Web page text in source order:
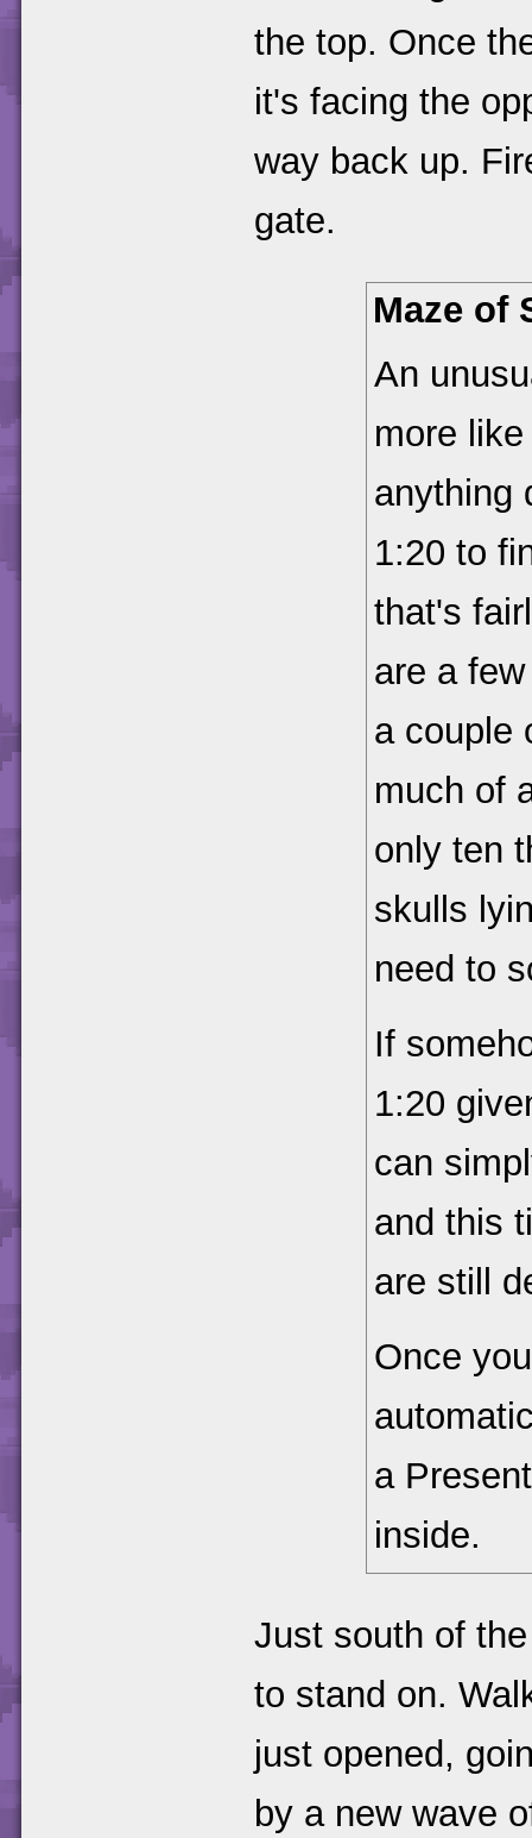
the top. Once
it's facing the
way back up.
gate.
Maze of
An
more
anything
1:20 to
that's
are a
a couple
much of
only ten
skulls
need to
If
1:20
can
and this
are still
Once
a
inside.
Just south of
to stand on.
just opened,
by a new wave